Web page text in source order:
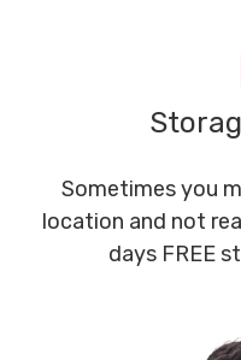
Sometimes you
location and not
days FREE